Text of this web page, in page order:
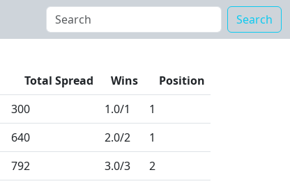
Search
Total Spread Wins
Position
300 1.0/1
1
640 2.0/2
1
792 3.0/3
2